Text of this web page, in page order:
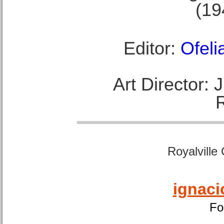
Editor:
Art Director:
Royalville